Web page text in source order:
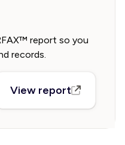
report so you
records.
View report